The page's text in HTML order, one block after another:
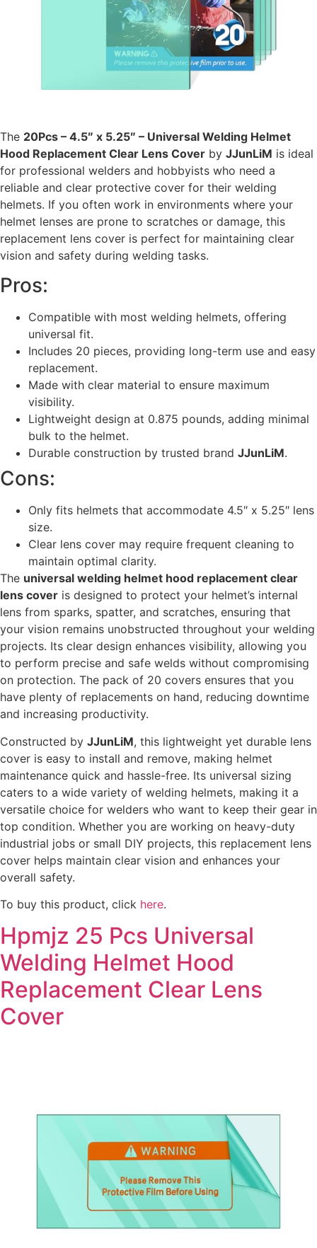
The 20Pcs – 4.5″ x 5.25″ – Universal Welding Helmet
Hood Replacement Clear Lens Cover by JJunLiM is ideal
for professional welders and hobbyists who need a
reliable and clear protective cover for their welding
helmets. If you often work in environments where your
helmet lenses are prone to scratches or damage, this
replacement lens cover is perfect for maintaining clear
vision and safety during welding tasks.
Pros:
Compatible with most welding helmets, offering
universal fit.
Includes 20 pieces, providing long-term use and easy
replacement.
Made with clear material to ensure maximum
visibility.
Lightweight design at 0.875 pounds, adding minimal
bulk to the helmet.
Durable construction by trusted brand JJunLiM.
Cons:
Only fits helmets that accommodate 4.5″ x 5.25″ lens
size.
Clear lens cover may require frequent cleaning to
maintain optimal clarity.
The universal welding helmet hood replacement clear
lens cover is designed to protect your helmet’s internal
lens from sparks, spatter, and scratches, ensuring that
your vision remains unobstructed throughout your welding
projects. Its clear design enhances visibility, allowing you
to perform precise and safe welds without compromising
on protection. The pack of 20 covers ensures that you
have plenty of replacements on hand, reducing downtime
and increasing productivity.
Constructed by JJunLiM, this lightweight yet durable lens
cover is easy to install and remove, making helmet
maintenance quick and hassle-free. Its universal sizing
caters to a wide variety of welding helmets, making it a
versatile choice for welders who want to keep their gear in
top condition. Whether you are working on heavy-duty
industrial jobs or small DIY projects, this replacement lens
cover helps maintain clear vision and enhances your
overall safety.
To buy this product, click here.
Hpmjz 25 Pcs Universal
Welding Helmet Hood
Replacement Clear Lens
Cover